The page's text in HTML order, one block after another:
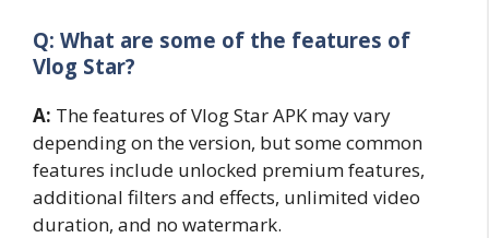
Q: What are some of the features of
Vlog Star?
A: The features of Vlog Star APK may vary
depending on the version, but some common
features include unlocked premium features,
additional filters and effects, unlimited video
duration, and no watermark.